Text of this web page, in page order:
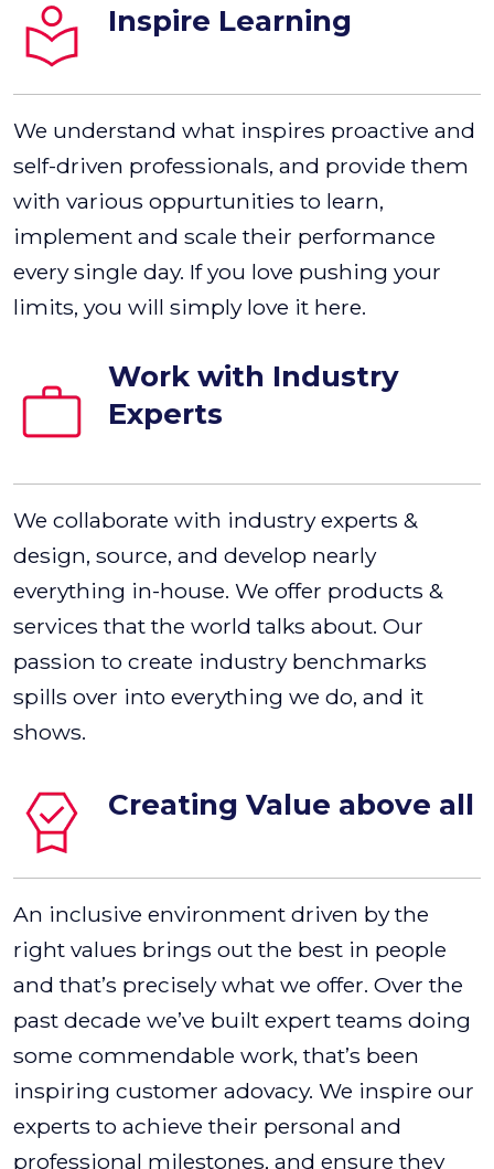
Inspire Learning
We understand what inspires proactive and
self-driven professionals, and provide them
with various oppurtunities to learn,
implement and scale their performance
every single day. If you love pushing your
limits, you will simply love it here.
Work with Industry
Experts
We collaborate with industry experts &
design, source, and develop nearly
everything in-house. We offer products &
services that the world talks about. Our
passion to create industry benchmarks
spills over into everything we do, and it
shows.
Creating Value above all
An inclusive environment driven by the
right values brings out the best in people
and that’s precisely what we offer. Over the
past decade we’ve built expert teams doing
some commendable work, that’s been
inspiring customer adovacy. We inspire our
experts to achieve their personal and
professional milestones, and ensure they